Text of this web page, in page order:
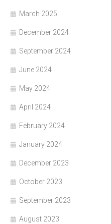
March 2025
December 2024
September 2024
June 2024
May 2024
April 2024
February 2024
January 2024
December 2023
October 2023
September 2023
August 2023